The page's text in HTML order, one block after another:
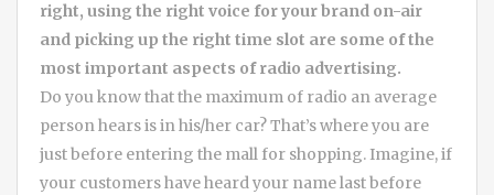
right, using the right voice for your brand on-air
and picking up the right time slot are some of the
most important aspects of radio advertising.
Do you know that the maximum of radio an average
person hears is in his/her car? That’s where you are
just before entering the mall for shopping. Imagine, if
your customers have heard your name last before